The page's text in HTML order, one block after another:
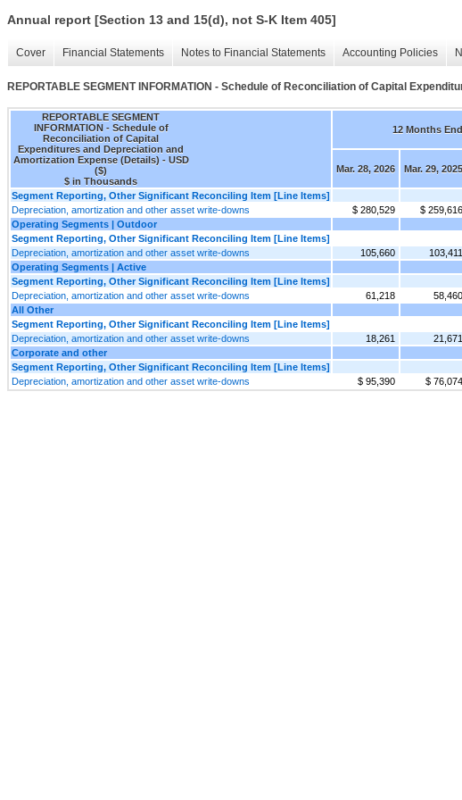
Annual report [Section 13 and 15(d), not S-K Item 405]
Cover Financial Statements Notes to Financial Statements Accounting Policies
REPORTABLE SEGMENT INFORMATION - Schedule of Reconciliation of Capital
REPORTABLE SEGMENT
INFORMATION - Schedule of
Reconciliation of Capital
Expenditures and Depreciation and
Amortization Expense (Details) - USD
($)
$ in Thousands
12 Months
Mar. 28, 2026 Mar. 29, 2025
Segment Reporting, Other Significant Reconciling Item [Line Items]
Depreciation, amortization and other asset write-downs
$ 280,529 $ 259,616
Operating Segments | Outdoor
Segment Reporting, Other Significant Reconciling Item [Line Items]
Depreciation, amortization and other asset write-downs
105,660 103,411
Operating Segments | Active
Segment Reporting, Other Significant Reconciling Item [Line Items]
Depreciation, amortization and other asset write-downs
61,218 58,460
All Other
Segment Reporting, Other Significant Reconciling Item [Line Items]
Depreciation, amortization and other asset write-downs
18,261 21,671
Corporate and other
Segment Reporting, Other Significant Reconciling Item [Line Items]
Depreciation, amortization and other asset write-downs
$ 95,390 $ 76,074